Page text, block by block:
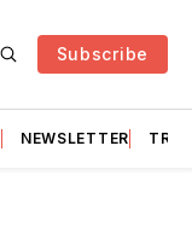
Subscribe
NEWSLETTER